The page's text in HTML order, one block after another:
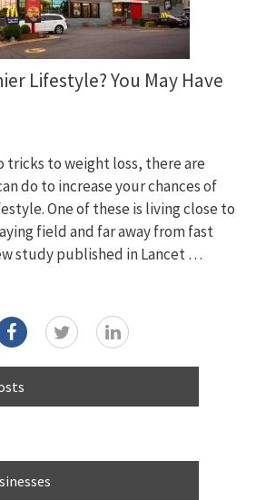
Lifestyle? You May Have
tricks to weight loss, there are
do to increase your chances of
One of these is living close to
field and far away from fast
study published in Lancet …